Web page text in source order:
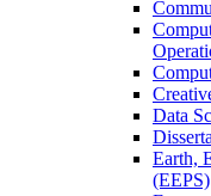
Data
Earth,
(EEPS)